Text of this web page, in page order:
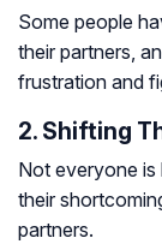
Some people
their partners,
frustration and
2. Shifting
Not everyone
their
partners.